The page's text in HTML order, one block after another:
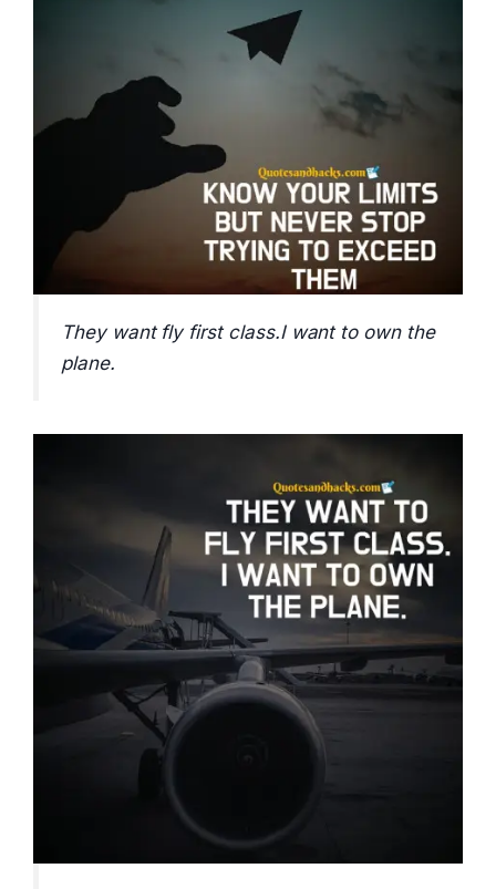
They want fly first class.I want to own the
plane.